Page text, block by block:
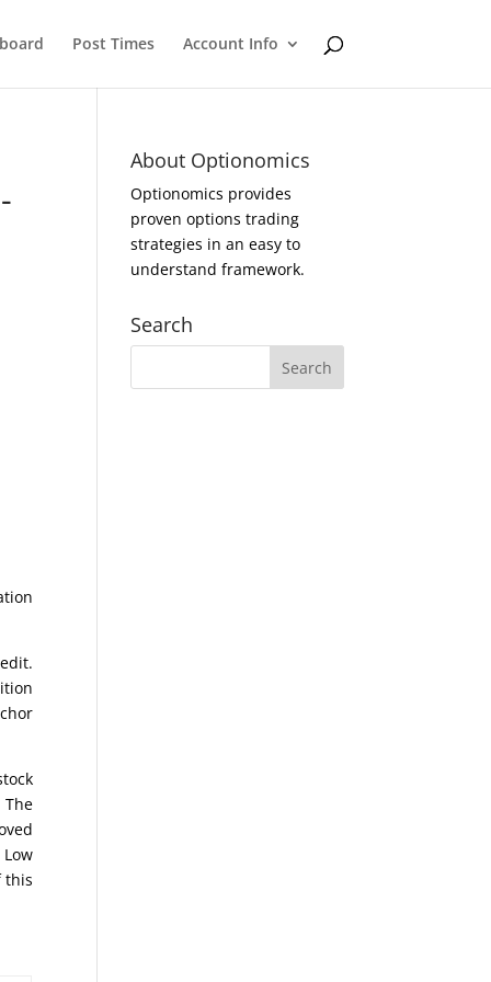
Post Times Account Info
The
this
About Optionomics
Optionomics provides
proven options trading
strategies in an easy to
understand framework.
Search